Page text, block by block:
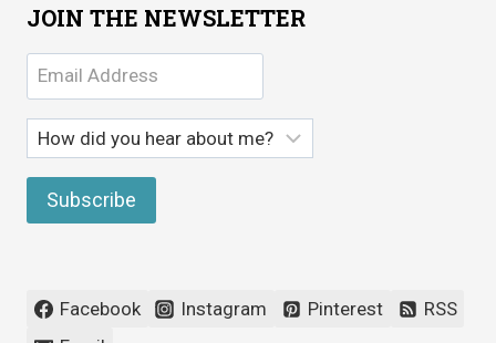
JOIN THE NEWSLETTER
Facebook Instagram Pinterest
RSS